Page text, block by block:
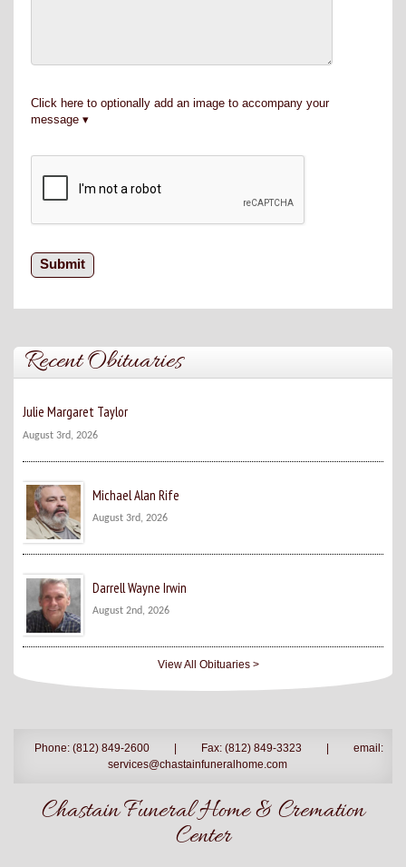
Click here to optionally add an image to accompany your
message
Recent Obituaries
Julie Margaret Taylor
August 3rd, 2026
Michael Alan Rife
August 3rd, 2026
Darrell Wayne Irwin
August 2nd, 2026
View All Obituaries >
Phone: (812) 849-2600 Fax: (812) 849-3323
email:
services@chastainfuneralhome.com
Chastain Funeral Home & Cremation
Center